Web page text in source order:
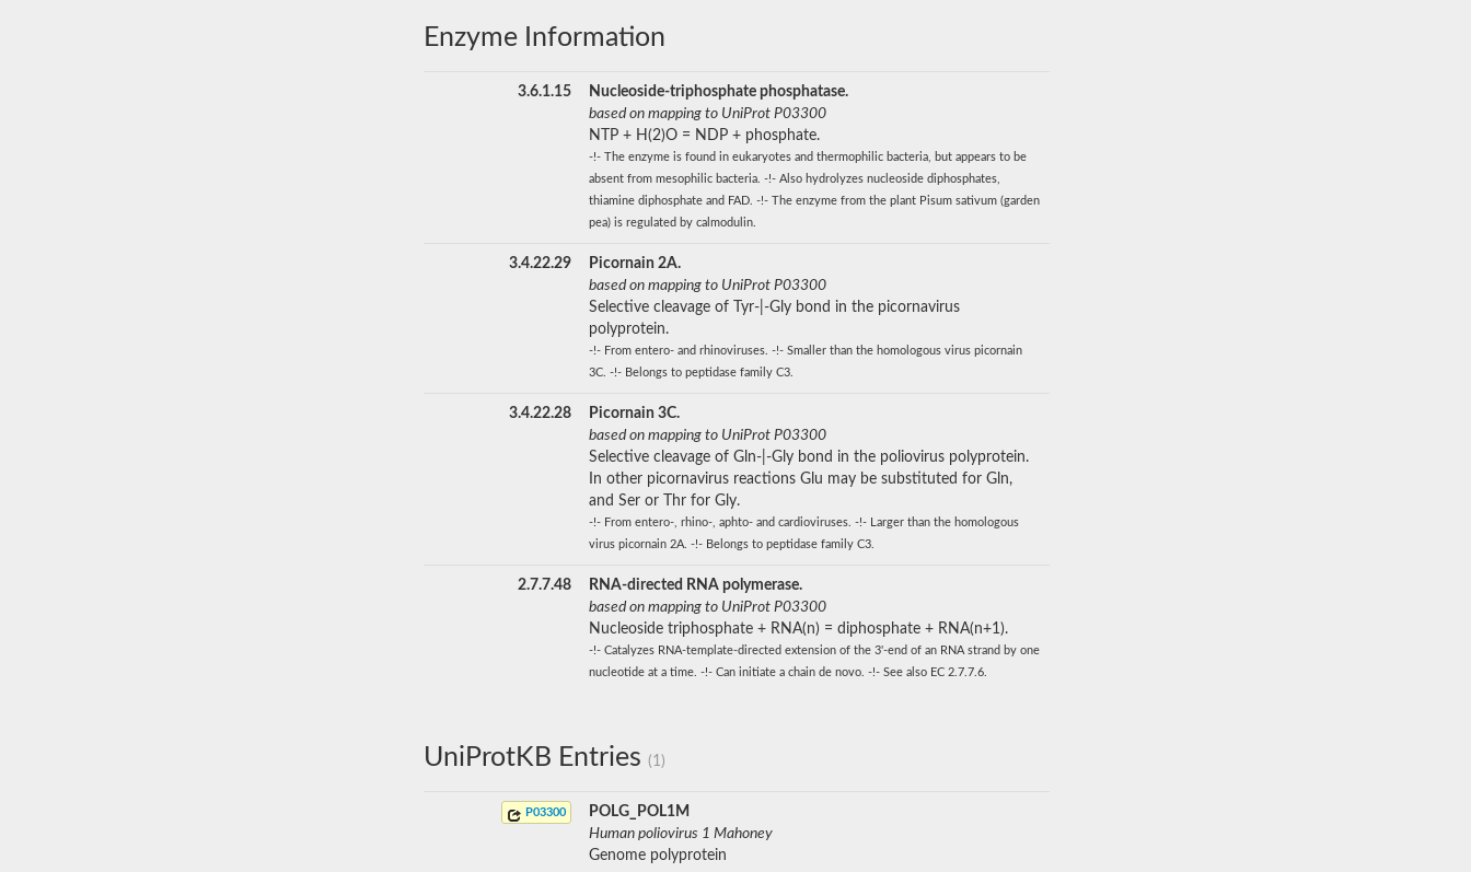
Enzyme Information
3.6.1.15
Nucleoside-triphosphate phosphatase.
based on mapping to UniProt P03300
NTP + H(2)O = NDP + phosphate.
-!- The enzyme is found in eukaryotes and thermophilic bacteria, but appears to be
absent from mesophilic bacteria. -!- Also hydrolyzes nucleoside diphosphates,
thiamine diphosphate and FAD. -!- The enzyme from the plant Pisum sativum (garden
pea) is regulated by calmodulin.
3.4.22.29
Picornain 2A.
based on mapping to UniProt P03300
Selective cleavage of Tyr-|-Gly bond in the picornavirus
polyprotein.
-!- From entero- and rhinoviruses. -!- Smaller than the homologous virus picornain
3C. -!- Belongs to peptidase family C3.
3.4.22.28
Picornain 3C.
based on mapping to UniProt P03300
Selective cleavage of Gln-|-Gly bond in the poliovirus polyprotein.
In other picornavirus reactions Glu may be substituted for Gln,
and Ser or Thr for Gly.
-!- From entero-, rhino-, aphto- and cardioviruses. -!- Larger than the homologous
virus picornain 2A. -!- Belongs to peptidase family C3.
2.7.7.48
RNA-directed RNA polymerase.
based on mapping to UniProt P03300
Nucleoside triphosphate + RNA(n) = diphosphate + RNA(n+1).
-!- Catalyzes RNA-template-directed extension of the 3'-end of an RNA strand by one
nucleotide at a time. -!- Can initiate a chain de novo. -!- See also EC 2.7.7.6.
UniProtKB Entries (1)
P03300
POLG_POL1M
Human poliovirus 1 Mahoney
Genome polyprotein